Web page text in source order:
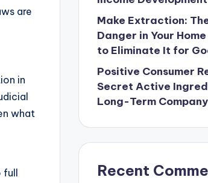
are
in
what
Make Extraction:
Danger in Your
to Eliminate It for
Positive Consumer
Secret Active
Long-Term
Recent